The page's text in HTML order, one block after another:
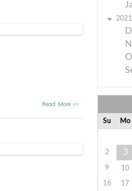
Read More >>
2021
Su Mo
2 3
9 10
16 17